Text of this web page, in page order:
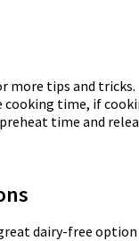
more tips and tricks.
cooking time, if
time and
dairy-free